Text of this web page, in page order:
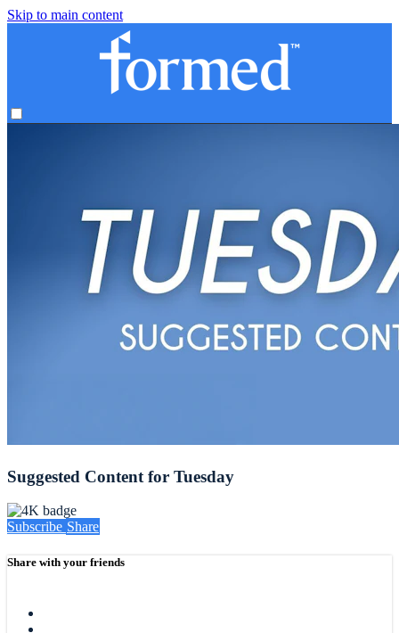
Skip to main content
Suggested Content for Tuesday
Subscribe Share
Share with your friends